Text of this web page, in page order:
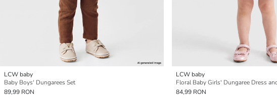
LCW baby
Baby Boys' Dungarees Set
89,99 RON
LCW baby
Floral Baby Girls' Dungaree Dress
84,99 RON